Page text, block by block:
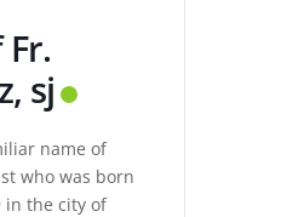
sj
name of
who was born
in the city of